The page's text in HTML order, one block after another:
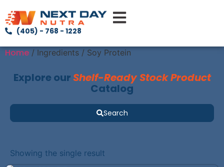
(405) - 768 - 1228
Home / Ingredients / Soy Protein
Explore ourShelf-Ready Stock Product
Catalog
Search
Showing the single result